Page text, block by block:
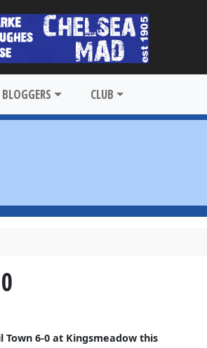
BLOGGERS CLUB
6-0 at Kingsmeadow this